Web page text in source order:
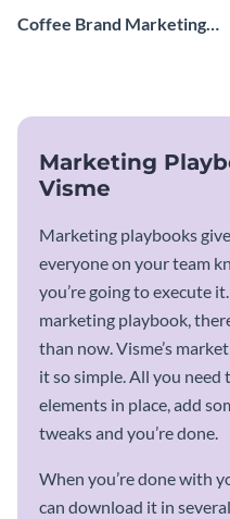
Coffee Brand Marketing
Marketing
Visme
Marketing playbooks
everyone on your team
you’re going to execute
marketing playbook,
than now. Visme’s
it so simple. All you
elements in place, add
tweaks and you’re done.
When you’re done with
can download it in